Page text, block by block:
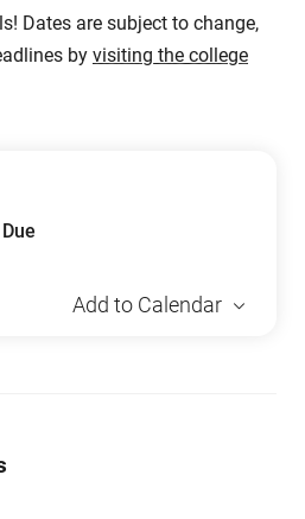
Dates are subject to change,
by visiting the college
Add to Calendar